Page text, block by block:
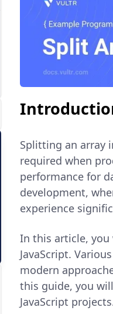
Splitting an array
required when
performance for
development,
experience
In this article,
JavaScript.
modern
this guide, you
JavaScript